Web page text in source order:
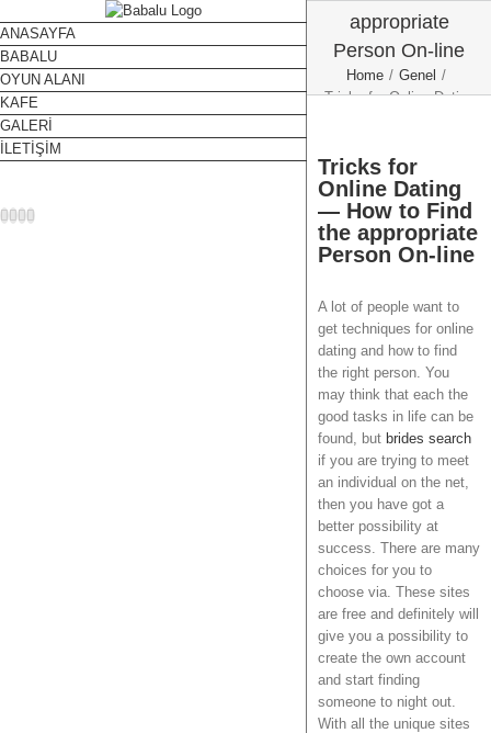
ANASAYFA
BABALU
OYUN ALANI
KAFE
GALERİ
İLETİŞİM
Facebook
Twitter
Instagram
appropriate
Person On-line
Home / Genel /
Tricks for Online Dating
line
Tricks for
Online Dating
— How to Find
the appropriate
Person On-line
A lot of people want to
get techniques for online
dating and how to find
the right person. You
may think that each the
good tasks in life can be
found, but brides search
if you are trying to meet
an individual on the net,
then you have got a
better possibility at
success. There are many
choices for you to
choose via. These sites
are free and definitely will
give you a possibility to
create the own account
and start finding
someone to night out.
With all the unique sites